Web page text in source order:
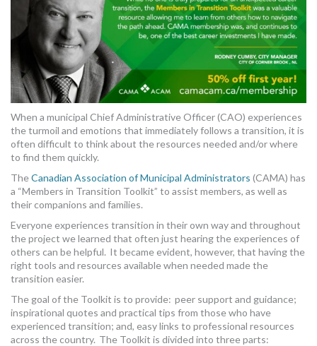
MORE TOOLS
muniBLOG
CONTACT US
When a municipal Chief Administrative Officer (CAO) experiences
the turmoil and emotions that immediately follows a transition, it is
often difficult to think about the resources needed and/or where
to find them quickly.
TheCanadian Association of Municipal Administrators (CAMA) has
a “Members in Transition Toolkit” to assist members, as well as
their companions and families.
Everyone experiences transition in their own way and throughout
the project we learned that often just hearing the experiences of
others can be helpful. It became evident, however, that having the
right tools and resources available when needed made the
transition easier.
The goal of the Toolkit is to provide: peer support and guidance;
inspirational quotes and practical tips from those who have
experienced transition; and, easy links to professional resources
across the country. The Toolkit is divided into three parts: